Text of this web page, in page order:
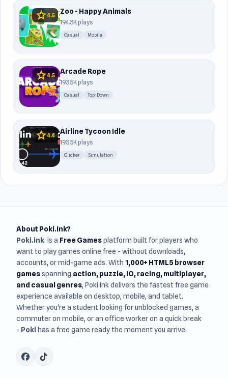
star4.5 Zoo - Happy Animals
194.3K plays
Casual Mobile
star4.5 Arcade Rope
193.5K plays
Casual Top-Down
star4.4 Airline Tycoon Idle
193.5K plays
Clicker Simulation
About Poki.Ink?
Poki.ink is a Free Gamesplatform built for players who
want to play games online free - without downloads,
accounts, or mid-game ads. With 1,000+ HTML5 browser
gamesspanning action, puzzle, IO, racing, multiplayer,
and casual genres, Poki.Ink delivers the fastest free game
experience available on desktop, mobile, and tablet.
Whether you're a student looking for unblocked games, a
commuter on mobile, or an office worker on a quick break
- Poki has a free game ready the moment you arrive.